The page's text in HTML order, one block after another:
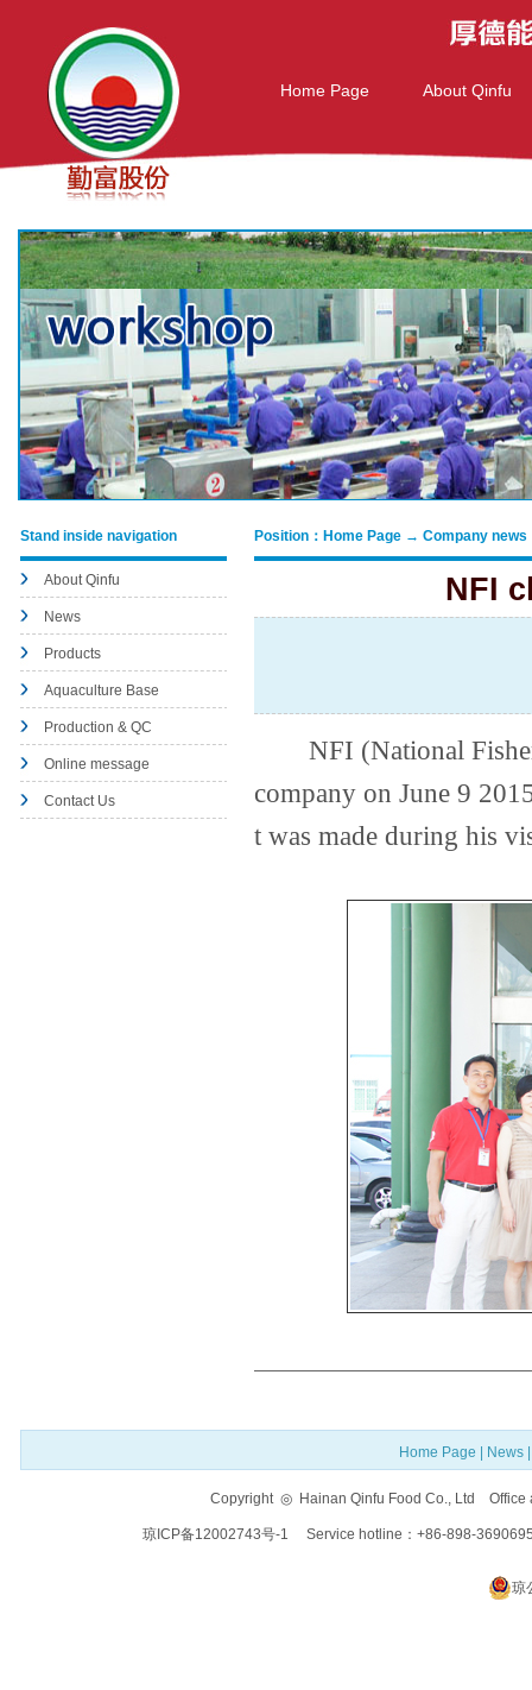
Home Page About Qinfu
Stand inside navigation
About Qinfu
News
Products
Aquaculture Base
Production & QC
Online message
Contact Us
Position：Home Page → Company news
NFI
NFI (National Fishery
company on June 9
t was made during his
Home Page News
Copyright ◎ Hainan Qinfu Food Co., Ltd Office
琼ICP备12002743号-1 Service hotline：+86-898-
琼